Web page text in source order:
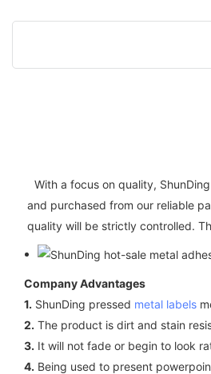
With a focus on quality,
and purchased from our reliable
quality will be strictly controlled.
Company Advantages
1. ShunDing pressed metal labels
2. The product is dirt and stain
3. It will not fade or begin to look
4. Being used to present